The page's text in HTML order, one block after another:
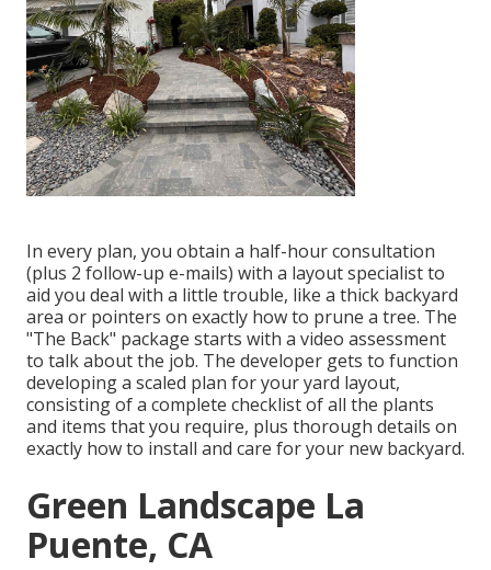
In every plan, you obtain a half-hour consultation
(plus 2 follow-up e-mails) with a layout specialist to
aid you deal with a little trouble, like a thick backyard
area or pointers on exactly how to prune a tree. The
"The Back" package starts with a video assessment
to talk about the job. The developer gets to function
developing a scaled plan for your yard layout,
consisting of a complete checklist of all the plants
and items that you require, plus thorough details on
exactly how to install and care for your new backyard.
Green Landscape La
Puente, CA